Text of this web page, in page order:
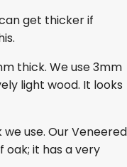
get thicker if
thick. We use 3mm
light wood. It looks
use. Our Veneered
oak; it has a very